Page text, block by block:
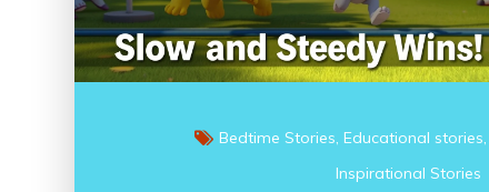
Bedtime Stories Educational stories
Inspirational Stories